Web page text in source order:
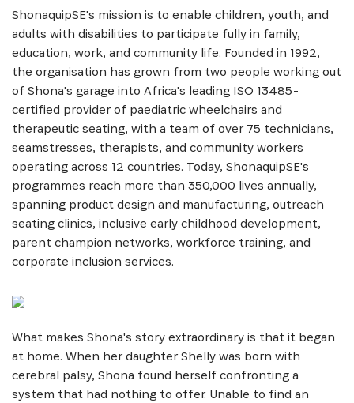
ShonaquipSE's mission is to enable children, youth, and
adults with disabilities to participate fully in family,
education, work, and community life. Founded in 1992,
the organisation has grown from two people working out
of Shona's garage into Africa's leading ISO 13485-
certified provider of paediatric wheelchairs and
therapeutic seating, with a team of over 75 technicians,
seamstresses, therapists, and community workers
operating across 12 countries. Today, ShonaquipSE's
programmes reach more than 350,000 lives annually,
spanning product design and manufacturing, outreach
seating clinics, inclusive early childhood development,
parent champion networks, workforce training, and
corporate inclusion services.
What makes Shona's story extraordinary is that it began
at home. When her daughter Shelly was born with
cerebral palsy, Shona found herself confronting a
system that had nothing to offer. Unable to find an